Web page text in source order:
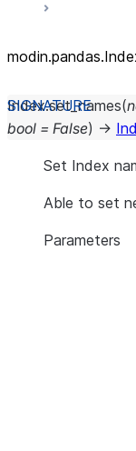
Index.set_names(
bool = False) →
Set Index
Able to set
Parameters